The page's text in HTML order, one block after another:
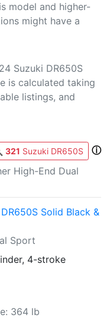
model and higher-
might have a
Suzuki DR650S
is calculated taking
listings, and
321 Suzuki DR650S
ⓘ
High-End Dual
Solid Black &
Sport
4-stroke
364 lb